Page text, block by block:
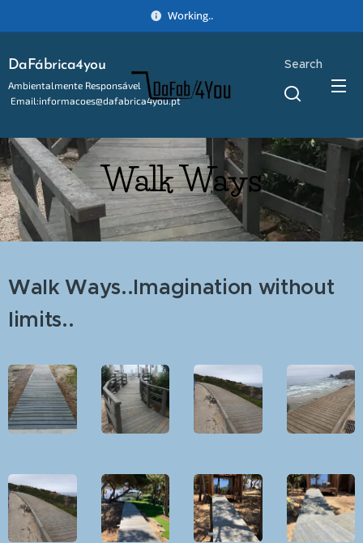
Working..
DaFábrica4you
Ambientalmente Responsável
Email:informacoes@dafabrica4you.pt
Search
Walk Ways
Walk Ways..Imagination without
limits..